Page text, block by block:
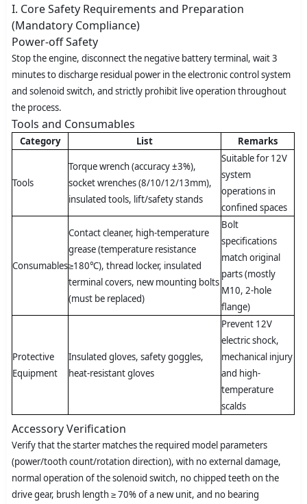
I. Core Safety Requirements and Preparation
(Mandatory Compliance)
Power-off Safety
Stop the engine, disconnect the negative battery terminal, wait 3
minutes to discharge residual power in the electronic control system
and solenoid switch, and strictly prohibit live operation throughout
the process.
Tools and Consumables
Category List Remarks
Tools
Torque wrench (accuracy ±3%),
socket wrenches (8/10/12/13mm),
insulated tools, lift/safety stands
Suitable for 12V
system
operations in
confined spaces
Consumables
Contact cleaner, high-temperature
grease (temperature resistance
≥180℃), thread locker, insulated
terminal covers, new mounting bolts
(must be replaced)
Bolt
specifications
match original
parts (mostly
M10, 2-hole
flange)
Protective
Equipment
Insulated gloves, safety goggles,
heat-resistant gloves
Prevent 12V
electric shock,
mechanical injury
and high-
temperature
scalds
Accessory Verification
Verify that the starter matches the required model parameters
(power/tooth count/rotation direction), with no external damage,
normal operation of the solenoid switch, no chipped teeth on the
drive gear, brush length ≥ 70% of a new unit, and no bearing